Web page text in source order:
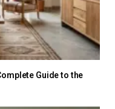
Guide to the